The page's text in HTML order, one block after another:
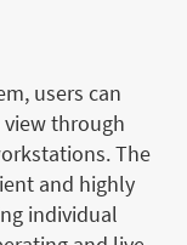
users can
through
The
and highly
individual